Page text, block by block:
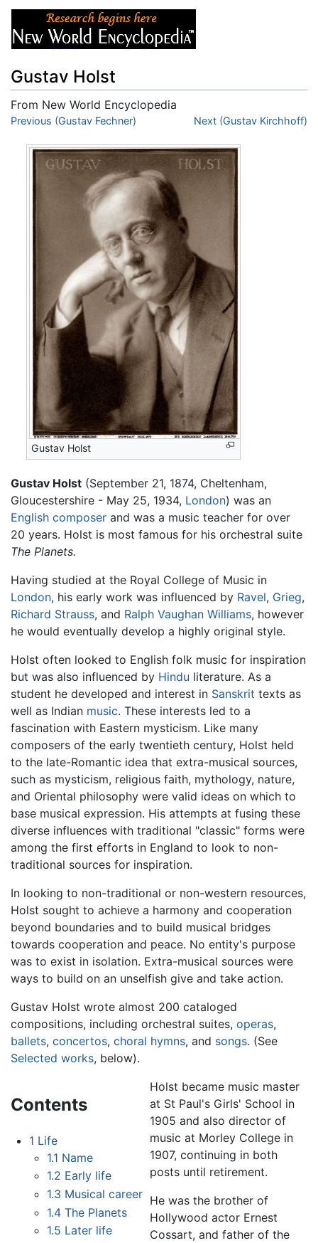
Gustav Holst
From New World Encyclopedia
Jump to:navigation,search
Previous (Gustav Fechner) Next (Gustav Kirchhoff)
Gustav Holst
Gustav Holst (September 21, 1874, Cheltenham,
Gloucestershire - May 25, 1934, London) was an
English composer and was a music teacher for over
20 years. Holst is most famous for his orchestral suite
The Planets.
Having studied at the Royal College of Music in
London, his early work was influenced by Ravel, Grieg,
Richard Strauss, and Ralph Vaughan Williams, however
he would eventually develop a highly original style.
Holst often looked to English folk music for inspiration
but was also influenced by Hindu literature. As a
student he developed and interest in Sanskrit texts as
well as Indian music. These interests led to a
fascination with Eastern mysticism. Like many
composers of the early twentieth century, Holst held
to the late-Romantic idea that extra-musical sources,
such as mysticism, religious faith, mythology, nature,
and Oriental philosophy were valid ideas on which to
base musical expression. His attempts at fusing these
diverse influences with traditional "classic" forms were
among the first efforts in England to look to non-
traditional sources for inspiration.
In looking to non-traditional or non-western resources,
Holst sought to achieve a harmony and cooperation
beyond boundaries and to build musical bridges
towards cooperation and peace. No entity's purpose
was to exist in isolation. Extra-musical sources were
ways to build on an unselfish give and take action.
Gustav Holst wrote almost 200 cataloged
compositions, including orchestral suites, operas,
ballets, concertos, choral hymns, and songs. (See
Selected works, below).
Contents
1 Life
1.1 Name
1.2 Early life
1.3 Musical career
1.4 The Planets
1.5 Later life
Holst became music master
at St Paul's Girls' School in
1905 and also director of
music at Morley College in
1907, continuing in both
posts until retirement.
He was the brother of
Hollywood actor Ernest
Cossart, and father of the